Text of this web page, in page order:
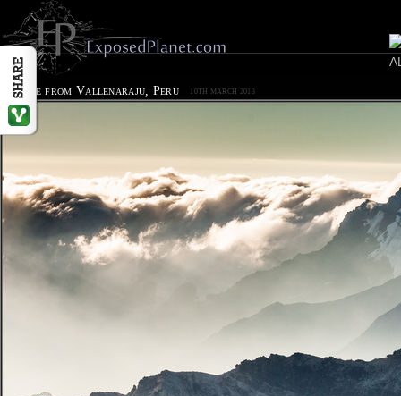
Sunrise from Vallenaraju, Peru 10TH MARCH 2013